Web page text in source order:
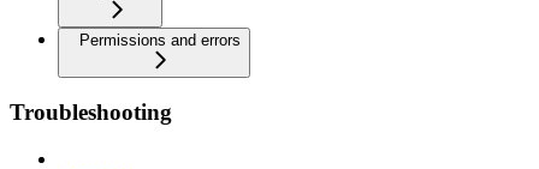
Permissions and errors
Troubleshooting